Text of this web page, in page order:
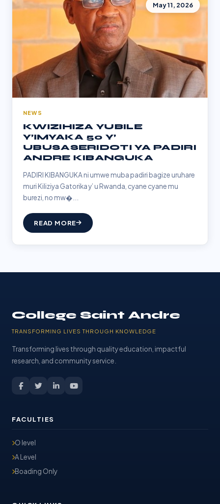
May 11, 2026
NEWS
KWIZIHIZA YUBILE
Y’IMYAKA 50 Y’
UBUSASERIDOTI YA PADIRI
ANDRE KIBANGUKA
PADIRI KIBANGUKA ni umwe muba padiri bagize uruhare
muri Kiliziya Gatorika y’ u Rwanda, cyane cyane mu
burezi, no mw�...
READ MORE
College Saint Andre
TRANSFORMING LIVES THROUGH KNOWLEDGE
Transforming lives through quality education, impactful
research, and community service.
FACULTIES
O level
A Level
Boading Only